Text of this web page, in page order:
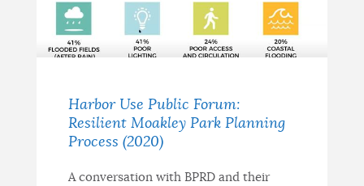
Harbor Use Public Forum:
Resilient Moakley Park Planning
Process (2020)
A conversation with BPRD and their